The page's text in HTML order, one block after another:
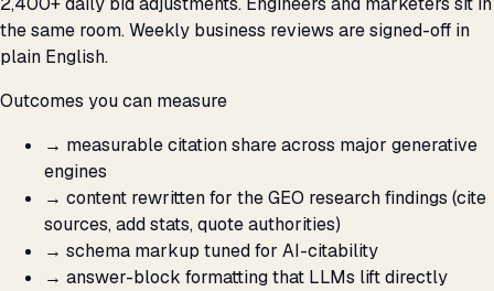
the same room. Weekly business reviews are signed-off in
plain English.
Outcomes you can measure
→ measurable citation share across major generative
engines
→ content rewritten for the GEO research findings (cite
sources, add stats, quote authorities)
→ schema markup tuned for AI-citability
→ answer-block formatting that LLMs lift directly